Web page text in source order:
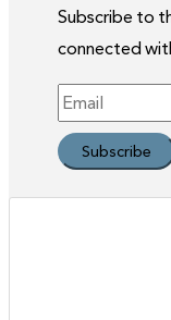
Subscribe to
connected
Subscribe